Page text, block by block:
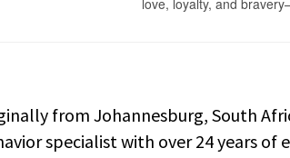
from Johannesburg, South
specialist with over 24 years of